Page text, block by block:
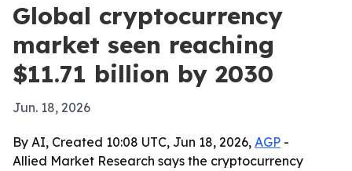
Global cryptocurrency
market seen reaching
$11.71 billion by 2030
Jun. 18, 2026
By AI, Created 10:08 UTC, Jun 18, 2026, AGP -
Allied Market Research says the cryptocurrency